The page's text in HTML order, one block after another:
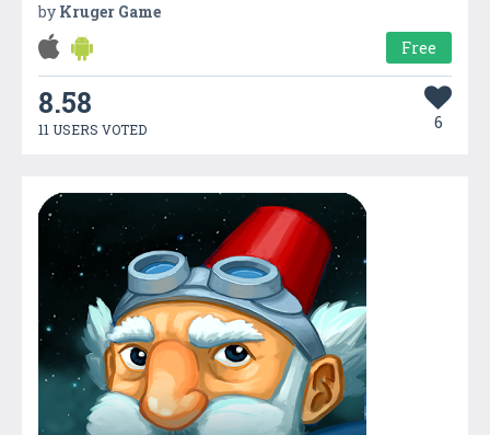
by Kruger Game
Free
8.58
11 USERS VOTED 6